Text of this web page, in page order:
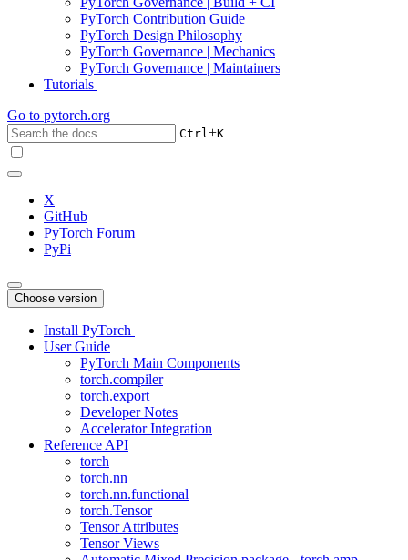
PyTorch Contribution Guide
PyTorch Design Philosophy
PyTorch Governance | Mechanics
PyTorch Governance | Maintainers
Tutorials
Go to pytorch.org
Ctrl+K
X
GitHub
PyTorch Forum
PyPi
Choose version
Install PyTorch
User Guide
PyTorch Main Components
torch.compiler
torch.export
Developer Notes
Accelerator Integration
Reference API
torch
torch.nn
torch.nn.functional
torch.Tensor
Tensor Attributes
Tensor Views